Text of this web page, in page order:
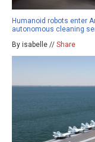
Humanoid robots enter
autonomous cleaning
By isabelle // Share